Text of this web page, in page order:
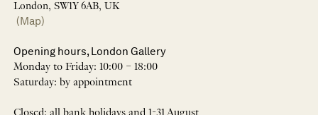
London, SW1Y 6AB, UK
(Map)
Opening hours, London Gallery
Monday to Friday: 10:00 – 18:00
Saturday: by appointment